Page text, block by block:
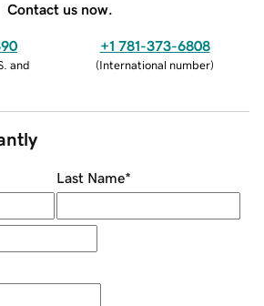
Contact us now.
and
+1 781-373-6808
(International number)
Last Name*